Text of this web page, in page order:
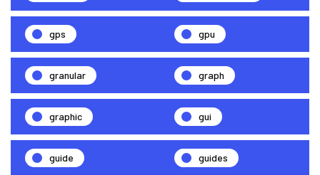
gps gpu
granular graph
graphic gui
guide guides